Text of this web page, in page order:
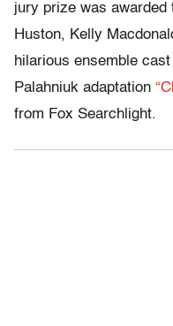
jury prize was
Huston, Kelly
hilarious ensemble
Palahniuk adaptation
from Fox Searchlight.